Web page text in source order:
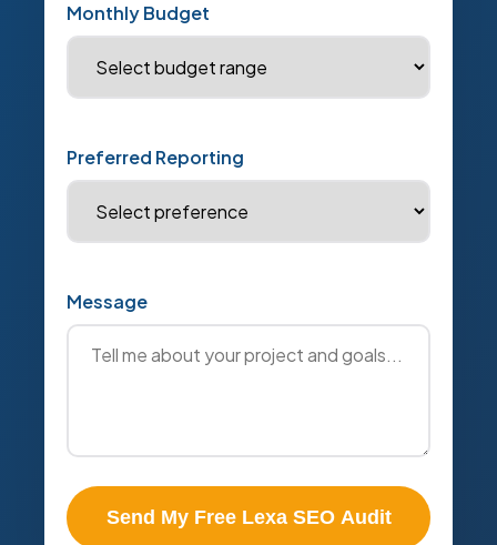
Monthly Budget
Preferred Reporting
Message
Send My Free Lexa SEO Audit